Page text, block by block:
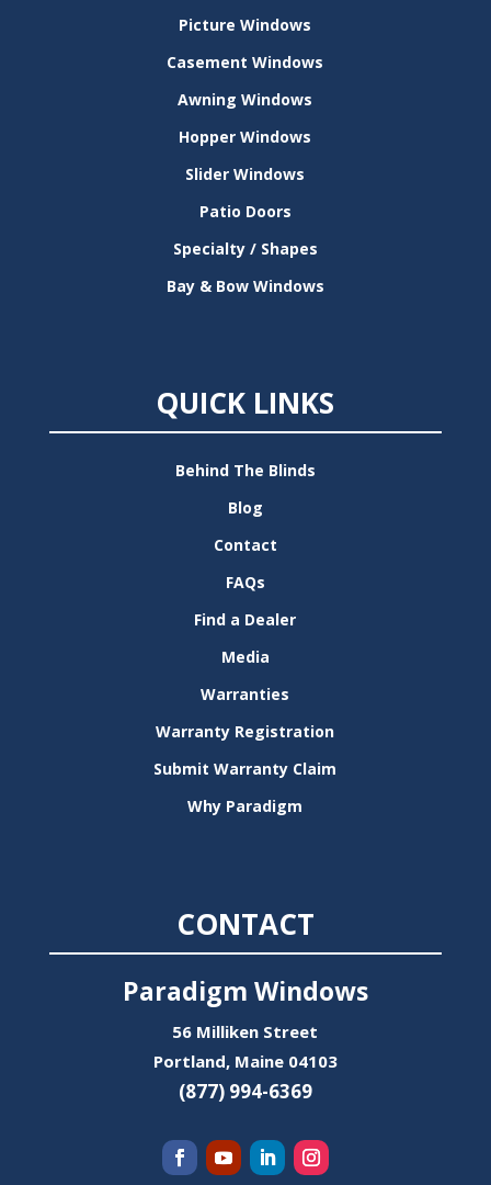
Picture Windows
Casement Windows
Awning Windows
Hopper Windows
Slider Windows
Patio Doors
Specialty / Shapes
Bay & Bow Windows
QUICK LINKS
Behind The Blinds
Blog
Contact
FAQs
Find a Dealer
Media
Warranties
Warranty Registration
Submit Warranty Claim
Why Paradigm
CONTACT
Paradigm Windows
56 Milliken Street
Portland, Maine 04103
(877) 994-6369